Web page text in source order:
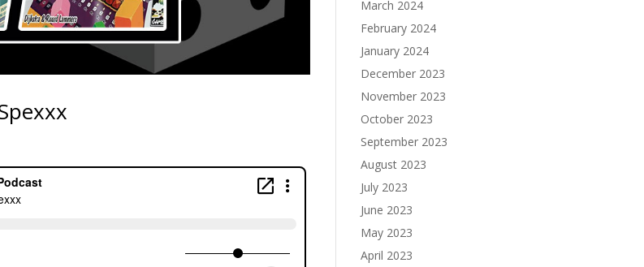
March 2024
February 2024
January 2024
December 2023
November 2023
October 2023
September 2023
August 2023
July 2023
June 2023
May 2023
April 2023